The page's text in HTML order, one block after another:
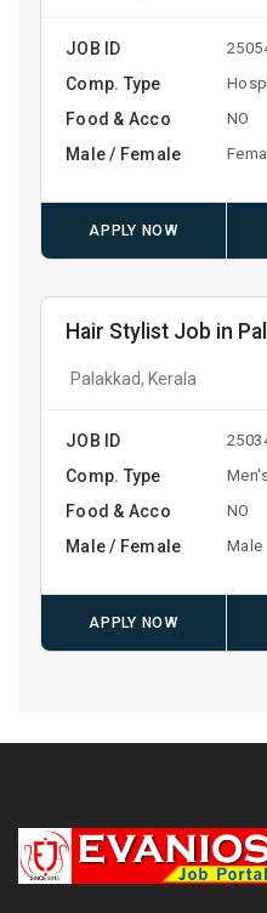
JOB ID
Comp. Type
Food & Acco NO
Male / Female
APPLY NOW
Hair Stylist Job in
Palakkad, Kerala
JOB ID
Comp. Type
Food & Acco NO
Male / Female Male
APPLY NOW